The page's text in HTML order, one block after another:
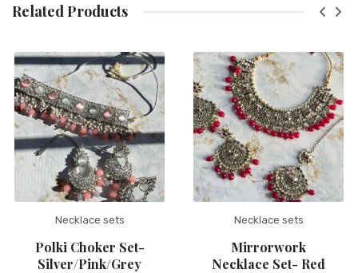
Related Products
Necklace sets
Polki Choker Set-
Silver/Pink/Grey
Necklace sets
Mirrorwork
Necklace Set- Red